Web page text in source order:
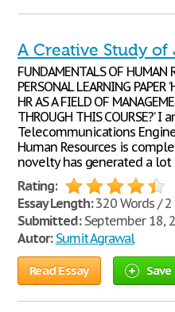
A Creative Study
FUNDAMENTALS OF HUMAN
PERSONAL LEARNING PAPER
HR AS A FIELD OF
THROUGH THIS COURSE?’
Telecommunications
Human Resources is
novelty has generated a lot
Rating:
Essay Length:320 Words / 2
Submitted:September 18,
Autor: Sumit Agrawal
Read Essay Save